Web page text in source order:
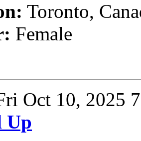
Toronto,
Female
Oct 10,
Up